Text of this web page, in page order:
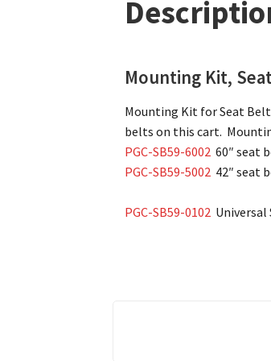
Mounting Kit,
Mounting Kit for Seat
belts on this cart.
PGC-SB59-6002 60″ seat
PGC-SB59-5002 42″ seat
PGC-SB59-0102